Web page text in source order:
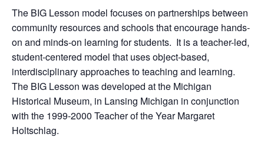
The BIG Lesson model focuses on partnerships between
community resources and schools that encourage hands-
on and minds-on learning for students. It is a teacher-led,
student-centered model that uses object-based,
interdisciplinary approaches to teaching and learning.
The BIG Lesson was developed at the Michigan
Historical Museum, in Lansing Michigan in conjunction
with the 1999-2000 Teacher of the Year Margaret
Holtschlag.